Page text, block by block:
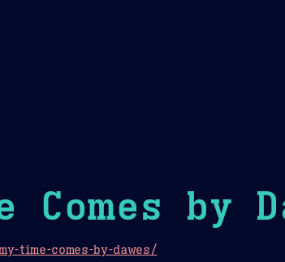
Comes by
time-comes-by-dawes/